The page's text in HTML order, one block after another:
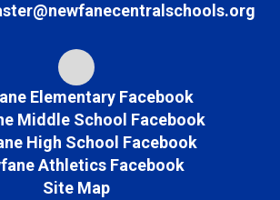
Elementary Facebook
Middle School Facebook
High School Facebook
Athletics Facebook
Site Map